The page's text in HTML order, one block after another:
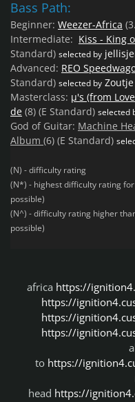
Bass Path:
Beginner: Weezer-Africa
Intermediate: Kiss - King
Standard) selected by
Advanced: REO
Standard) selected by Zoutje
Masterclass: µ's (from
de (8) (E Standard) selected
God of Guitar: Machine
Album (6) (E Standard)
(N) - difficulty rating
(N*) - highest difficulty rating
possible)
(N^) - difficulty rating higher
possible)
africa https://
https://
https://
https://
to https://
head https://